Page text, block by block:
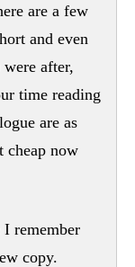
are a few
and even
after,
time reading
are as
cheap now
remember
copy.